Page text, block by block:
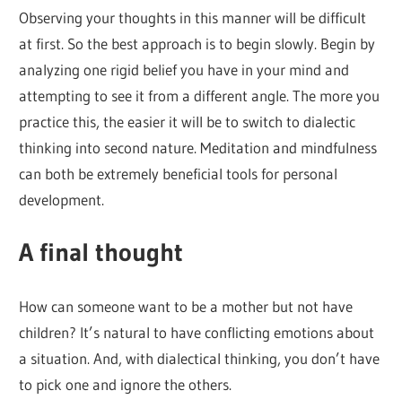
Observing your thoughts in this manner will be difficult
at first. So the best approach is to begin slowly. Begin by
analyzing one rigid belief you have in your mind and
attempting to see it from a different angle. The more you
practice this, the easier it will be to switch to dialectic
thinking into second nature. Meditation and mindfulness
can both be extremely beneficial tools for personal
development.
A final thought
How can someone want to be a mother but not have
children? It’s natural to have conflicting emotions about
a situation. And, with dialectical thinking, you don’t have
to pick one and ignore the others.